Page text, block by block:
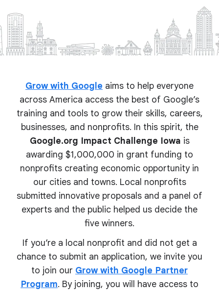
Grow with Google aims to help everyone
across America access the best of Google’s
training and tools to grow their skills, careers,
businesses, and nonprofits. In this spirit, the
Google.org Impact Challenge Iowa is
awarding $1,000,000 in grant funding to
nonprofits creating economic opportunity in
our cities and towns. Local nonprofits
submitted innovative proposals and a panel of
experts and the public helped us decide the
five winners.
If you’re a local nonprofit and did not get a
chance to submit an application, we invite you
to join our Grow with Google Partner
Program. By joining, you will have access to